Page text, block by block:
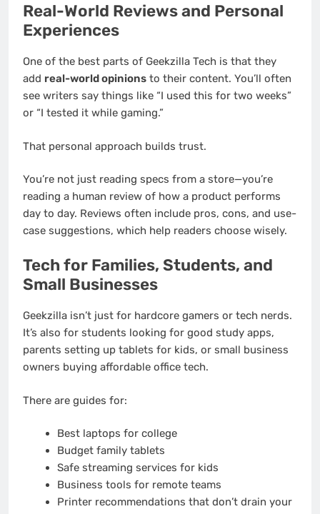
Real-World Reviews and Personal
Experiences
One of the best parts of Geekzilla Tech is that they
add real-world opinions to their content. You’ll often
see writers say things like “I used this for two weeks”
or “I tested it while gaming.”
That personal approach builds trust.
You’re not just reading specs from a store—you’re
reading a human review of how a product performs
day to day. Reviews often include pros, cons, and use-
case suggestions, which help readers choose wisely.
Tech for Families, Students, and
Small Businesses
Geekzilla isn’t just for hardcore gamers or tech nerds.
It’s also for students looking for good study apps,
parents setting up tablets for kids, or small business
owners buying affordable office tech.
There are guides for:
Best laptops for college
Budget family tablets
Safe streaming services for kids
Business tools for remote teams
Printer recommendations that don’t drain your